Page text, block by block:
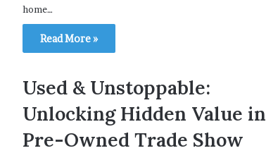
home…
Read More »
Used & Unstoppable:
Unlocking Hidden Value in
Pre-Owned Trade Show